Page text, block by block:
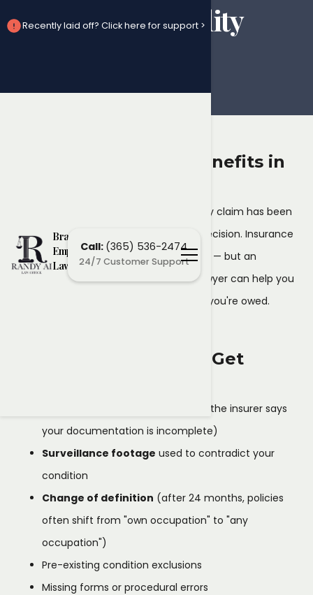
Recently laid off? Click here for support >
Brampton
Employment
Lawyers
Call: (365) 536-2474
24/7 Customer Support
Denial of Disability
Denial of Disability Benefits in
If your short-term or long-term disability claim has been
denied, you don't have to accept the decision. Insurance
companies frequently deny valid claims — but an
experienced Brampton employment lawyer can help you
challenge the denial and fight for what you're owed.
Why Disability Claims Get
(the insurer says
your documentation is incomplete)
Surveillance footage used to contradict your
condition
Change of definition (after 24 months, policies
often shift from "own occupation" to "any
occupation")
Pre-existing condition exclusions
Missing forms or procedural errors